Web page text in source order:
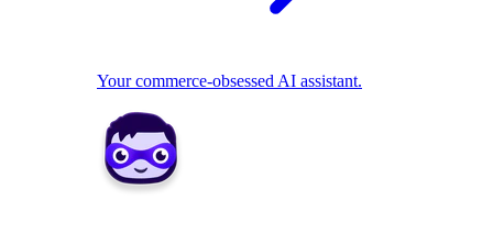
Your commerce-obsessed AI assistant.